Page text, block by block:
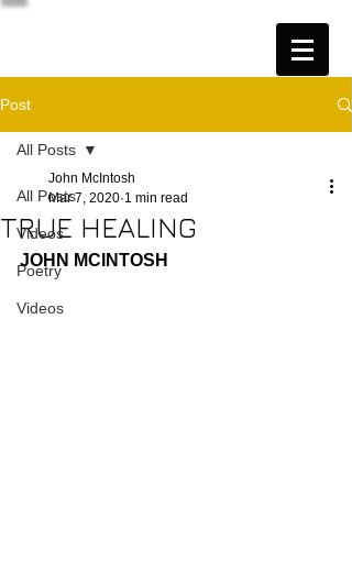
Post
All Posts
Videos
Poetry
Videos
All Posts
TRUE HEALING
John McIntosh
Mar 7, 2020 1 min read
JOHN MCINTOSH